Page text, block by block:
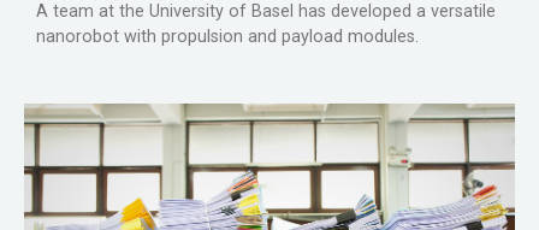
A team at the University of Basel has developed a versatile
nanorobot with propulsion and payload modules.